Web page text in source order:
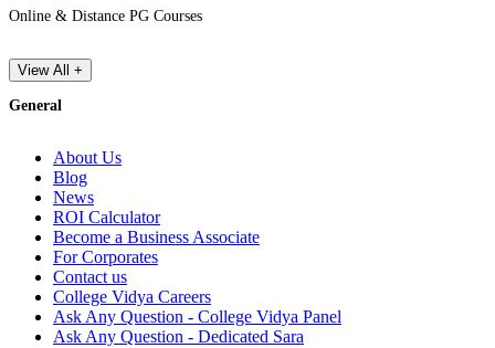
Online & Distance PG Courses
View All +
General
About Us
Blog
News
ROI Calculator
Become a Business Associate
For Corporates
Contact us
College Vidya Careers
Ask Any Question - College Vidya Panel
Ask Any Question - Dedicated Sara